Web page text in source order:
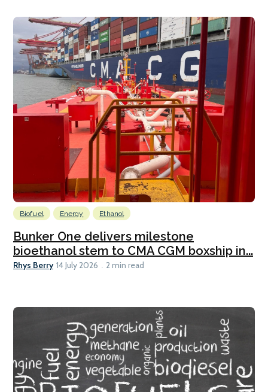
Biofuel Energy Ethanol
Bunker One delivers milestone
bioethanol stem to CMA CGM boxship in...
Rhys Berry 14 July 2026 2 min read